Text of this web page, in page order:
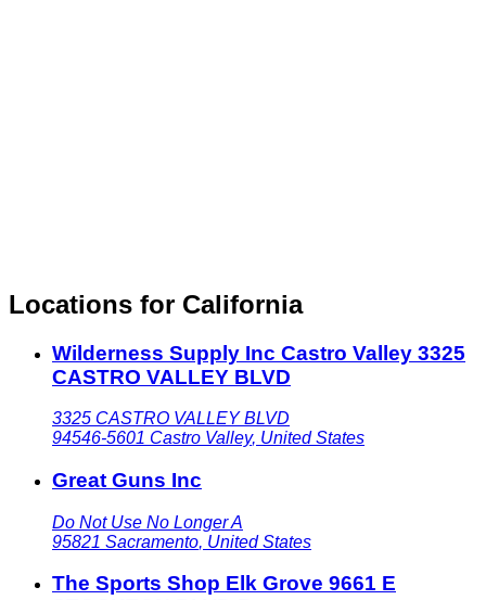
Locations for California
Wilderness Supply Inc Castro Valley 3325
CASTRO VALLEY BLVD
3325 CASTRO VALLEY BLVD
94546-5601 Castro Valley, United States
Great Guns Inc
Do Not Use No Longer A
95821 Sacramento, United States
The Sports Shop Elk Grove 9661 E